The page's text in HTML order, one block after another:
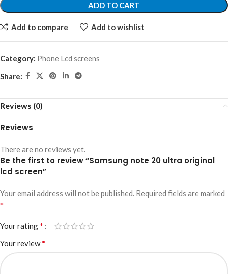
ADD TO CART
Add to compare Add to wishlist
Category: Phone Lcd screens
Share:
Reviews (0)
Reviews
There are no reviews yet.
Be the first to review “Samsung note 20 ultra original
lcd screen”
Your email address will not be published. Required fields are marked
*
Your rating*
Your review*